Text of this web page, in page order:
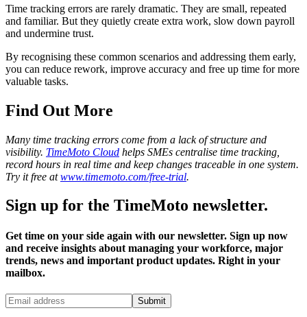
Time tracking errors are rarely dramatic. They are small, repeated
and familiar. But they quietly create extra work, slow down payroll
and undermine trust.
By recognising these common scenarios and addressing them early,
you can reduce rework, improve accuracy and free up time for more
valuable tasks.
Find Out More
Many time tracking errors come from a lack of structure and
visibility. TimeMoto Cloud helps SMEs centralise time tracking,
record hours in real time and keep changes traceable in one system.
Try it free atwww.timemoto.com/free-trial.
Sign up for the TimeMoto newsletter.
Get time on your side again with our newsletter. Sign up now
and receive insights about managing your workforce, major
trends, news and important product updates. Right in your
mailbox.
Submit